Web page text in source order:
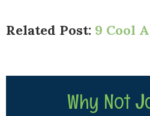
Related Post: 9 Cool
Why Not